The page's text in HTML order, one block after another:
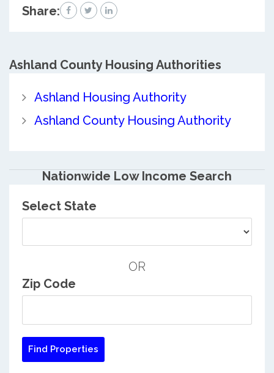
Share:
Ashland CountyHousing Authorities
Ashland Housing Authority
Ashland County Housing Authority
Nationwide Low Income Search
Select State
OR
Zip Code